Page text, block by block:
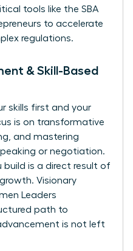
tools like the SBA
to accelerate
regulations.
& Skill-Based
skills first and your
is on transformative
and mastering
or negotiation.
build is a direct result of
Visionary
Leaders
path to
is not left